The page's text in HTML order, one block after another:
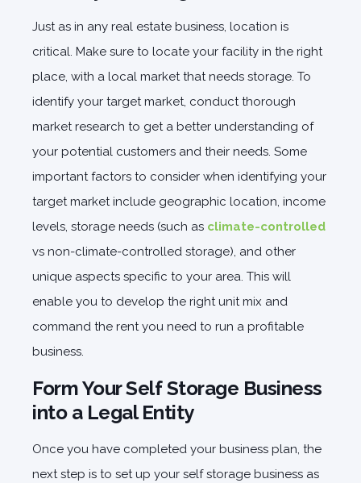
Just as in any real estate business, location is
critical. Make sure to locate your facility in the right
place, with a local market that needs storage. To
identify your target market, conduct thorough
market research to get a better understanding of
your potential customers and their needs. Some
important factors to consider when identifying your
target market include geographic location, income
levels, storage needs (such as climate-controlled
vs non-climate-controlled storage), and other
unique aspects specific to your area. This will
enable you to develop the right unit mix and
command the rent you need to run a profitable
business.
Form Your Self Storage Business
into a Legal Entity
Once you have completed your business plan, the
next step is to set up your self storage business as